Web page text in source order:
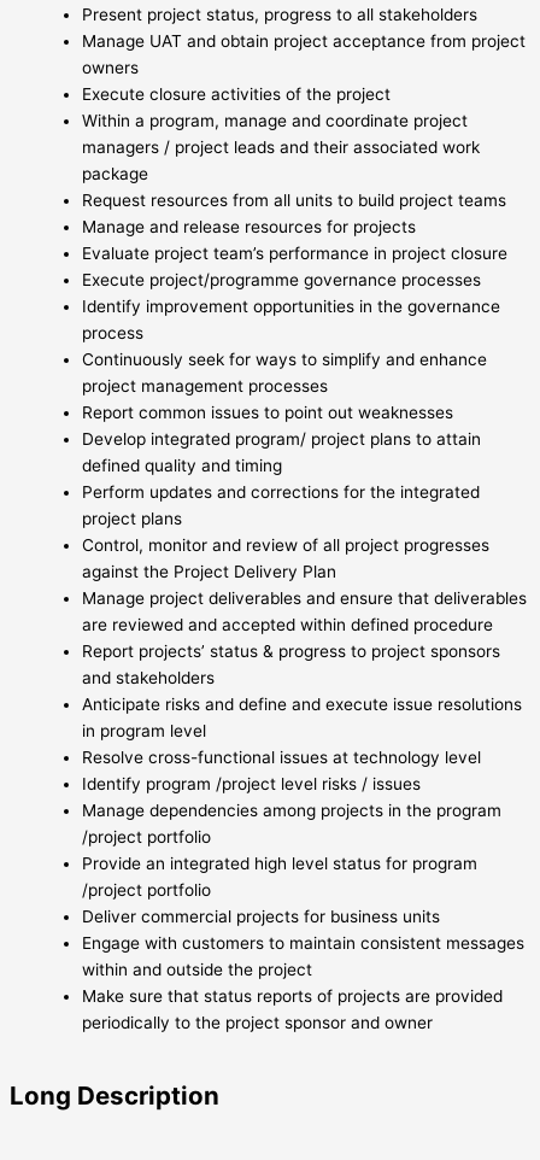
Present project status, progress to all stakeholders
Manage UAT and obtain project acceptance from project
owners
Execute closure activities of the project
Within a program, manage and coordinate project
managers / project leads and their associated work
package
Request resources from all units to build project teams
Manage and release resources for projects
Evaluate project team’s performance in project closure
Execute project/programme governance processes
Identify improvement opportunities in the governance
process
Continuously seek for ways to simplify and enhance
project management processes
Report common issues to point out weaknesses
Develop integrated program/ project plans to attain
defined quality and timing
Perform updates and corrections for the integrated
project plans
Control, monitor and review of all project progresses
against the Project Delivery Plan
Manage project deliverables and ensure that deliverables
are reviewed and accepted within defined procedure
Report projects’ status & progress to project sponsors
and stakeholders
Anticipate risks and define and execute issue resolutions
in program level
Resolve cross-functional issues at technology level
Identify program /project level risks / issues
Manage dependencies among projects in the program
/project portfolio
Provide an integrated high level status for program
/project portfolio
Deliver commercial projects for business units
Engage with customers to maintain consistent messages
within and outside the project
Make sure that status reports of projects are provided
periodically to the project sponsor and owner
Long Description